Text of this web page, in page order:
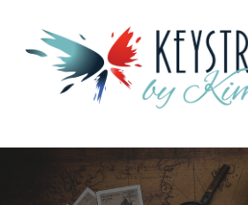
Keystrokes By
Life, Style, Travel & Everything In